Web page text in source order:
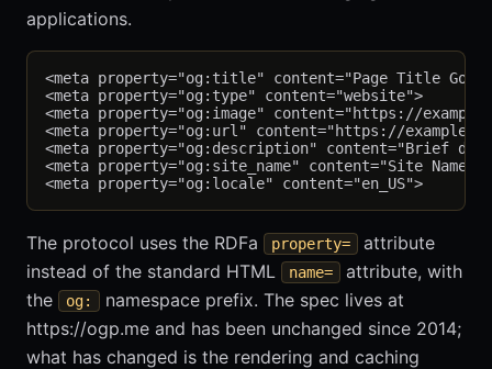
applications.
<meta property="og:title" content="Page Title Goes
<meta property="og:type" content="website">
<meta property="og:image" content="https://
<meta property="og:url" content="https://
<meta property="og:description" content="Brief
<meta property="og:site_name" content="Site Name">
The protocol uses the RDFa property=
attribute
instead of the standard HTML
name=
attribute, with
the
og:
namespace prefix. The spec lives at
https://ogp.me and has been unchanged since 2014;
what has changed is the rendering and caching